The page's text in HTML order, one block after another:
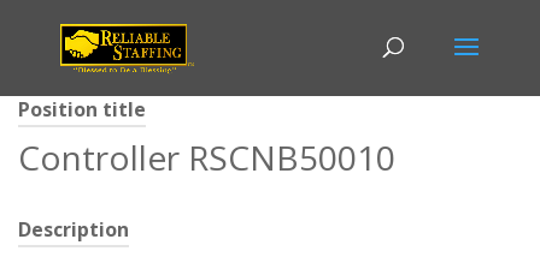
Position title
Controller RSCNB50010
Description